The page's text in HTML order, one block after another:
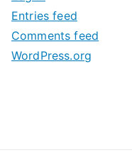
s
Entries feed
Comments feed
WordPress.org